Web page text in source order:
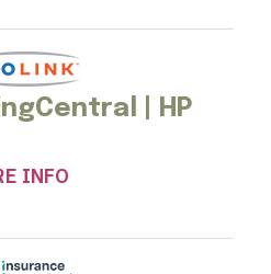
| HP
INFO